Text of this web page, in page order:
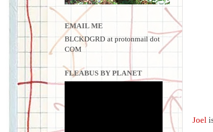
Joel
EMAIL ME
BLCKDGRD at protonmail dot
COM
FLEABUS BY PLANET